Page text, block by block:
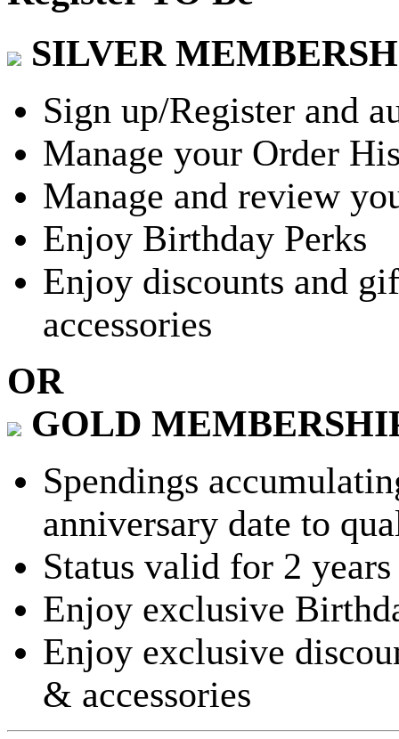
SILVER
Sign up/Register and
Manage your Order
Manage and review
Enjoy Birthday Perks
Enjoy discounts and
accessories
OR
GOLD
Spendings
anniversary date to
Status valid for 2 years
Enjoy exclusive
Enjoy exclusive
& accessories